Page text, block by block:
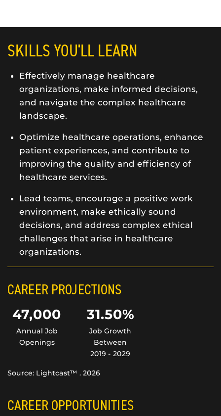
SKILLS YOU'LL LEARN
Effectively manage healthcare
organizations, make informed decisions,
and navigate the complex healthcare
landscape.
Optimize healthcare operations, enhance
patient experiences, and contribute to
improving the quality and efficiency of
healthcare services.
Lead teams, encourage a positive work
environment, make ethically sound
decisions, and address complex ethical
challenges that arise in healthcare
organizations.
CAREER PROJECTIONS
47,000
Annual Job
Openings
31.50%
Job Growth
Between
2019 - 2029
Source: Lightcast™ . 2026
CAREER OPPORTUNITIES